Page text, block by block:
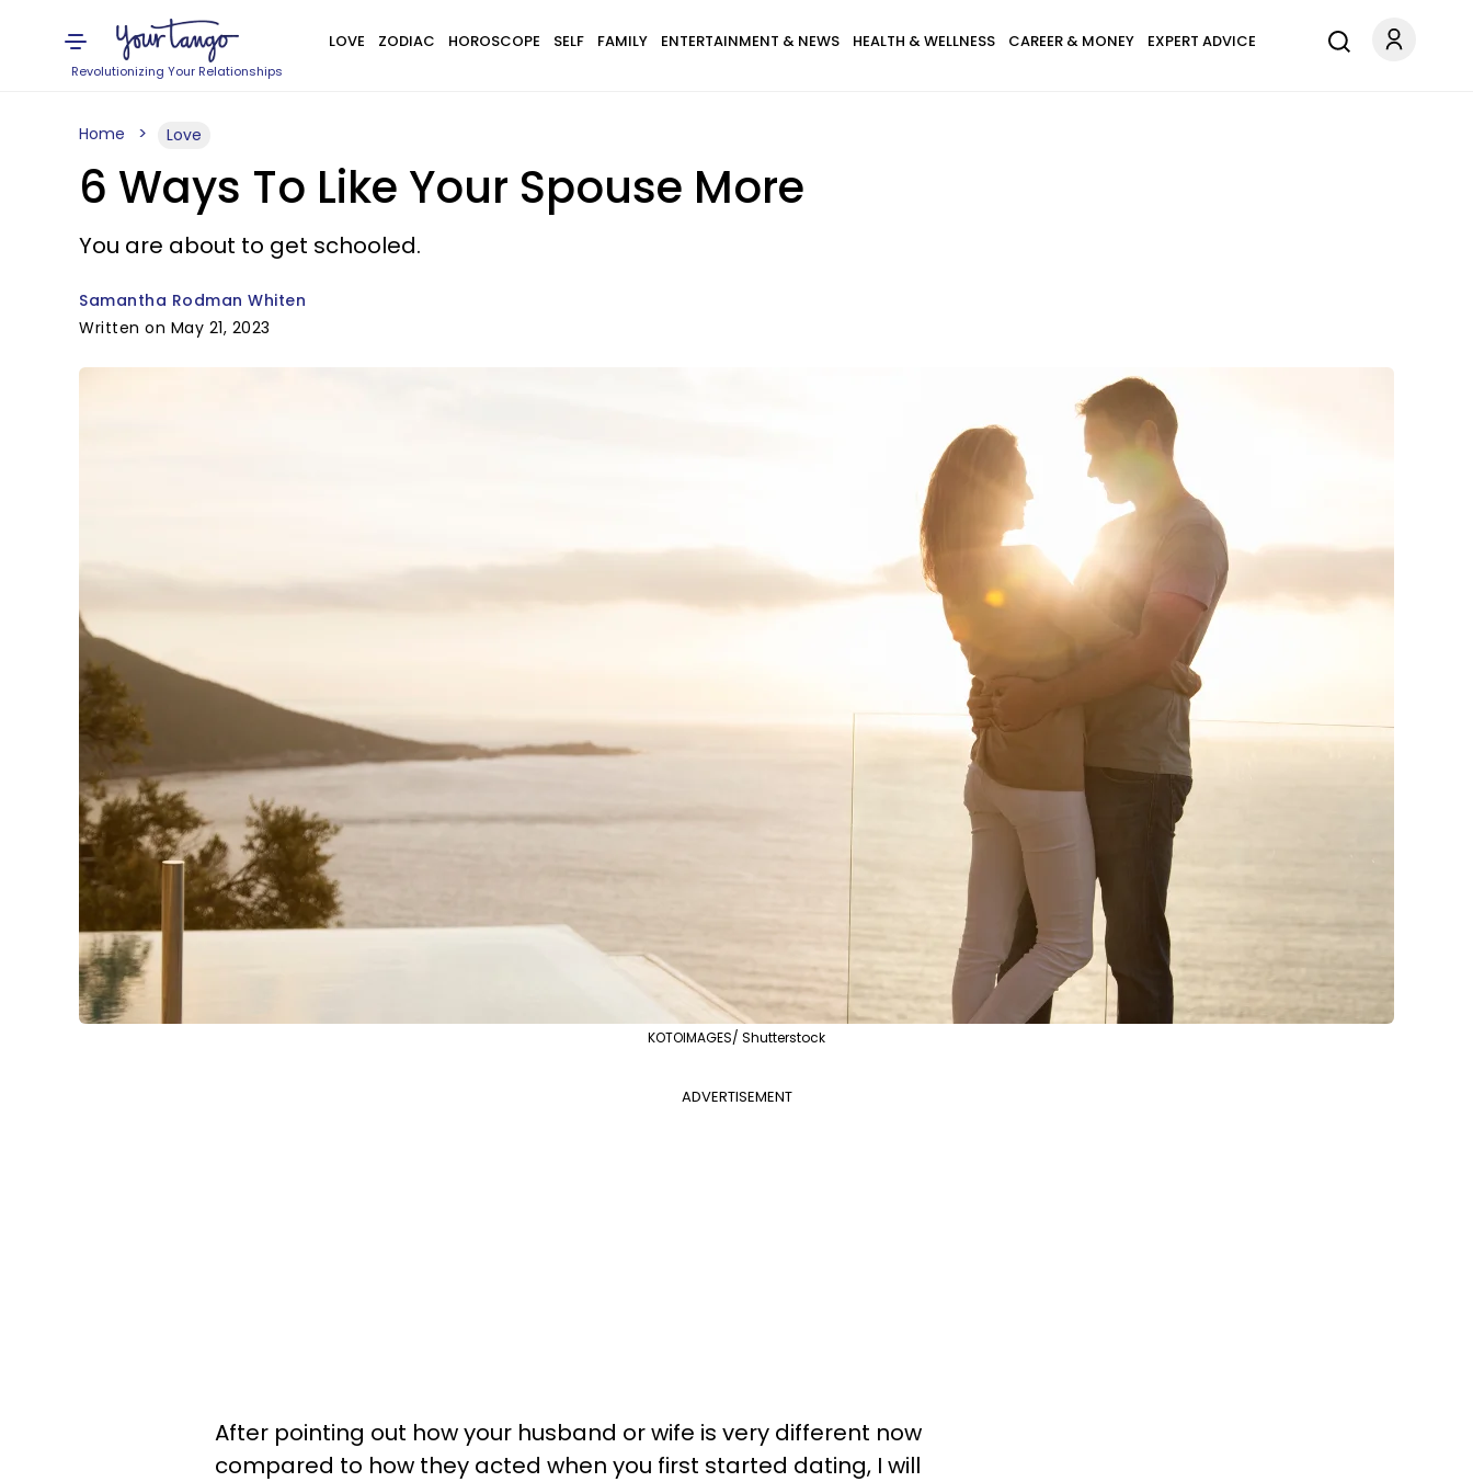
Revolutionizing Your Relationships
LOVE ZODIAC HOROSCOPE SELF FAMILY ENTERTAINMENT & NEWS HEALTH & WELLNESS CAREER & MONEY EXPERT ADVICE
Home Love
6 Ways To Like Your Spouse More
You are about to get schooled.
Samantha Rodman Whiten
Written on May 21, 2023
KOTOIMAGES/ Shutterstock
ADVERTISEMENT
After pointing out how your husband or wife is very different now
compared to how they acted when you first started dating, I will